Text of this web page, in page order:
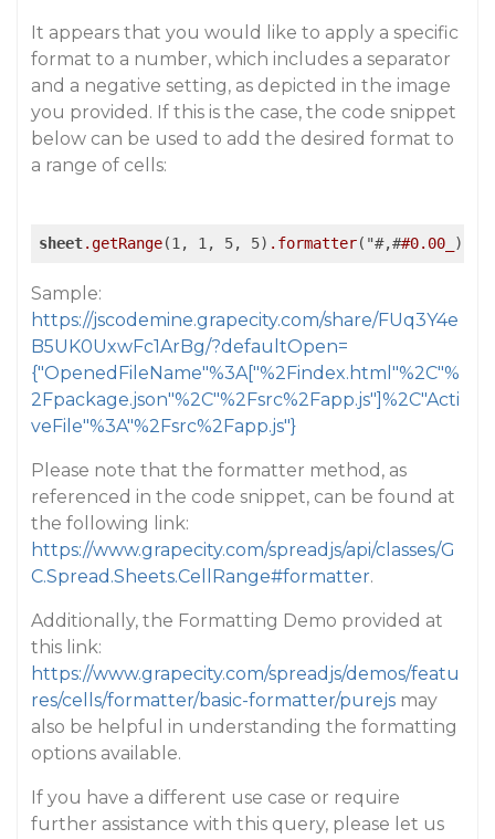
It appears that you would like to apply a specific
format to a number, which includes a separator
and a negative setting, as depicted in the image
you provided. If this is the case, the code snippet
below can be used to add the desired format to
a range of cells:
sheet.getRange(1, 1, 5, 5) .formatter("#,##0.00_
Sample:
https://jscodemine.grapecity.com/share/FUq3Y4e
B5UK0UxwFc1ArBg/?defaultOpen=
{"OpenedFileName"%3A["%2Findex.html"%2C"%
2Fpackage.json"%2C"%2Fsrc%2Fapp.js"]%2C"Acti
veFile"%3A"%2Fsrc%2Fapp.js"}
Please note that the formatter method, as
referenced in the code snippet, can be found at
the following link:
https://www.grapecity.com/spreadjs/api/classes/G
C.Spread.Sheets.CellRange#formatter.
Additionally, the Formatting Demo provided at
this link:
https://www.grapecity.com/spreadjs/demos/featu
res/cells/formatter/basic-formatter/purejs may
also be helpful in understanding the formatting
options available.
If you have a different use case or require
further assistance with this query, please let us